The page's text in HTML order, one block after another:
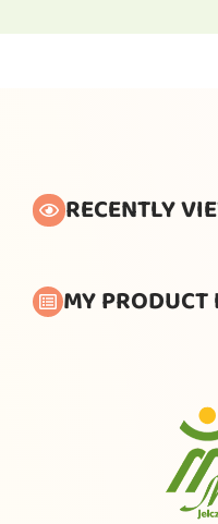
RECENTLY
MY PRODUCT